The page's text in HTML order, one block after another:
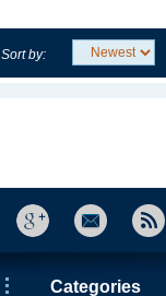
Sort by:
Categories